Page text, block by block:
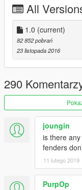
-HQ CAR BODY
-FULL GTA 5
-SMOOTH
-BREAKABLE
-CORRECT FIRST
-WORKING
-BRAKE AND
-CORRECTLY
-WORKING
-HANDS ON WHEEL
-DIRT MAPPING
-BURN MAP
-SHELBY 350R
-NO WHEELS
-NEW INTERIOR
HELL WHEN RAINING]
-SECONDARY
COLOR
All
1.0 (current)
82 852 pobrań
23 listopada 2016
290
joungin
is there
fenders
11 lutego 2019
PurpOp